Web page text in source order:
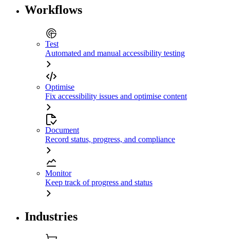
Workflows
Test
Automated and manual accessibility testing
Optimise
Fix accessibility issues and optimise content
Document
Record status, progress, and compliance
Monitor
Keep track of progress and status
Industries